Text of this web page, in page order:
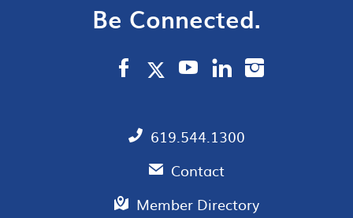
Be Connected.
619.544.1300
Contact
Member Directory